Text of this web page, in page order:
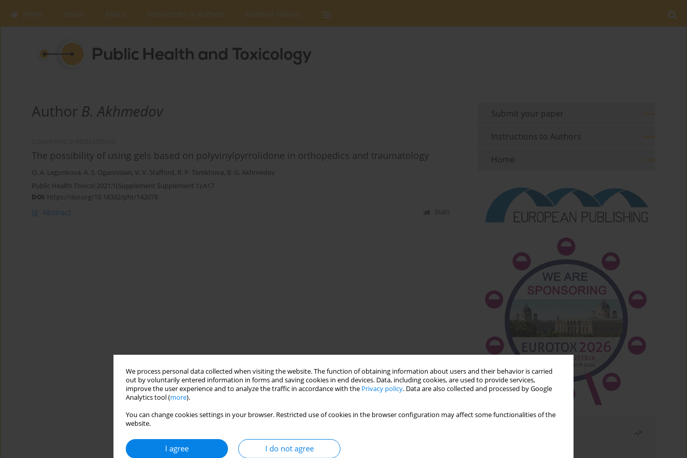
We process personal data collected when visiting the website. The function of obtaining information about users and their behavior is carried
out by voluntarily entered information in forms and saving cookies in end devices. Data, including cookies, are used to provide services,
improve the user experience and to analyze the traffic in accordance with the Privacy policy. Data are also collected and processed by Google
Analytics tool (more).
You can change cookies settings in your browser. Restricted use of cookies in the browser configuration may affect some functionalities of the
website.
I agree I do not agree
Home Issues About Instructions to Authors Editorial Policies
Author B. Akhmedov
The possibility of using gels based on polyvinylpyrrolidone in orthopedics and traumatology
O. A. Legonkova, A. S. Ogannisian, V. V. Stafford, R. P. Terekhova, B. G. Akhmedov
Public Health Toxicol 2021;1(Supplement Supplement 1):A17
DOI: https://doi.org/10.18332/pht/142078
Abstract Stats
Submit your paper
Instructions to Authors
Home